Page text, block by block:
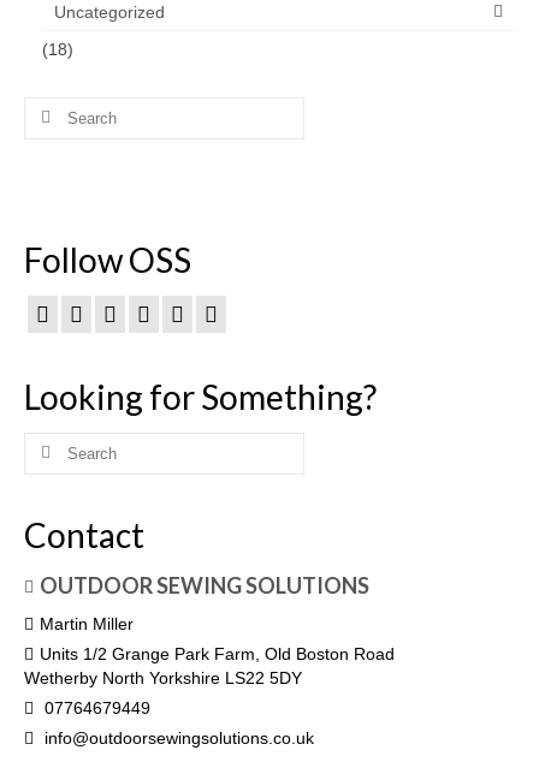
Uncategorized
(18)
Search
Follow OSS
Looking for Something?
Search
Contact
OUTDOOR SEWING SOLUTIONS
Martin Miller
Units 1/2 Grange Park Farm, Old Boston Road
Wetherby North Yorkshire LS22 5DY
07764679449
info@outdoorsewingsolutions.co.uk